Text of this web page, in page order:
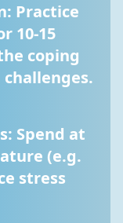
Practice
10-15
coping
Spend at
(e.g.
stress